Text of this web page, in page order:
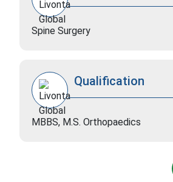
Spine Surgery
Qualification
MBBS, M.S. Orthopaedics